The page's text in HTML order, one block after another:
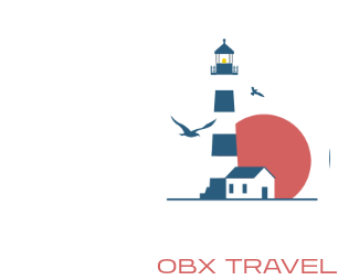
OBX TRAVEL